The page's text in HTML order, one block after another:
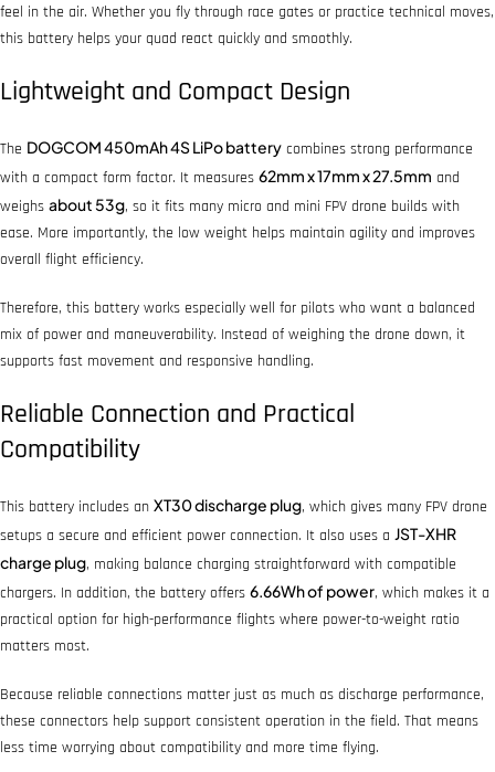
feel in the air. Whether you fly through race gates or practice technical moves,
this battery helps your quad react quickly and smoothly.
Lightweight and Compact Design
The DOGCOM 450mAh 4S LiPo battery combines strong performance
with a compact form factor. It measures 62mm x 17mm x 27.5mm and
weighs about 53g, so it fits many micro and mini FPV drone builds with
ease. More importantly, the low weight helps maintain agility and improves
overall flight efficiency.
Therefore, this battery works especially well for pilots who want a balanced
mix of power and maneuverability. Instead of weighing the drone down, it
supports fast movement and responsive handling.
Reliable Connection and Practical
Compatibility
This battery includes an XT30 discharge plug, which gives many FPV drone
setups a secure and efficient power connection. It also uses a JST-XHR
charge plug, making balance charging straightforward with compatible
chargers. In addition, the battery offers 6.66Wh of power, which makes it a
practical option for high-performance flights where power-to-weight ratio
matters most.
Because reliable connections matter just as much as discharge performance,
these connectors help support consistent operation in the field. That means
less time worrying about compatibility and more time flying.